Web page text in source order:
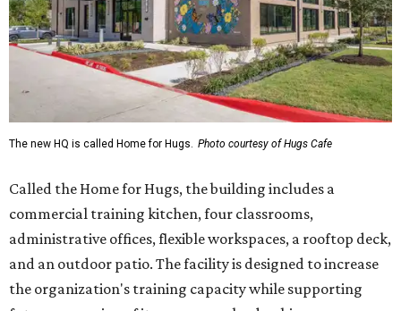
The new HQ is called Home for Hugs. Photo courtesy of Hugs Cafe
Called the Home for Hugs, the building includes a
commercial training kitchen, four classrooms,
administrative offices, flexible workspaces, a rooftop deck,
and an outdoor patio. The facility is designed to increase
the organization's training capacity while supporting